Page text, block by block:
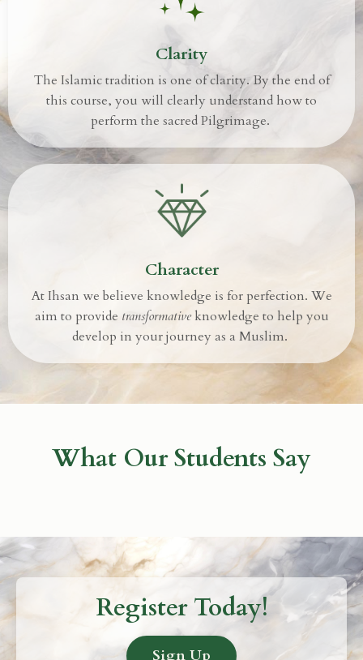
Clarity
The Islamic tradition is one of clarity. By the end of
this course, you will clearly understand how to
perform the sacred Pilgrimage.
Character
At Ihsan we believe knowledge is for perfection. We
aim to provide transformativeknowledge to help you
develop in your journey as a Muslim.
What Our Students Say
Register Today!
Sign Up